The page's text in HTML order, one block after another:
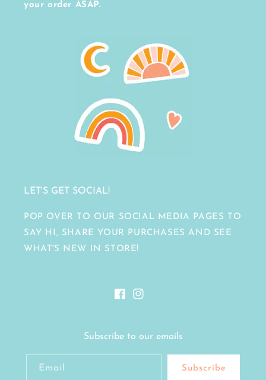
your order ASAP.
LET'S GET SOCIAL!
POP OVER TO OUR SOCIAL MEDIA PAGES TO
SAY HI, SHARE YOUR PURCHASES AND SEE
WHAT'S NEW IN STORE!
FacebookInstagram
Subscribe to our emails
Email Subscribe